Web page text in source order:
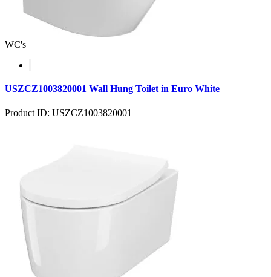
WC's
USZCZ1003820001 Wall Hung Toilet in Euro White
Product ID: USZCZ1003820001